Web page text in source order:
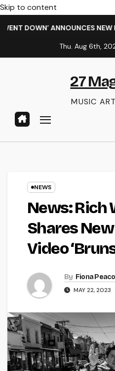
Skip to content
ANNOUNCES NEW
Thu. Aug 6th,
27
MUSIC
NEWS
News: Rich
Shares
Video
By Fiona
MAY 22, 2023